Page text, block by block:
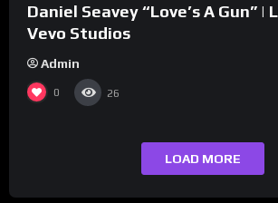
Daniel Seavey “Love’s A Gun” |
Vevo Studios
Admin
0 26
LOAD MORE